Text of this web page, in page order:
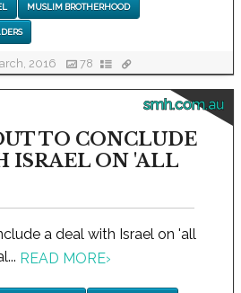
MUSLIM BROTHERHOOD
2016 78
smh.com.au
TO CONCLUDE
ISRAEL ON 'ALL
a deal with Israel on 'all
READ MORE›